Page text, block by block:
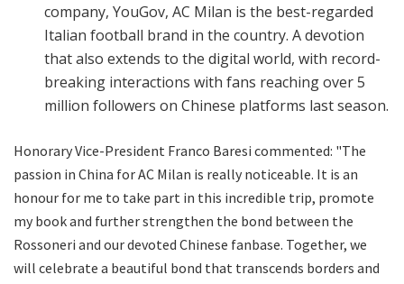
company, YouGov, AC Milan is the best-regarded
Italian football brand in the country. A devotion
that also extends to the digital world, with record-
breaking interactions with fans reaching over 5
million followers on Chinese platforms last season.
Honorary Vice-President Franco Baresi commented: "The
passion in China for AC Milan is really noticeable. It is an
honour for me to take part in this incredible trip, promote
my book and further strengthen the bond between the
Rossoneri and our devoted Chinese fanbase. Together, we
will celebrate a beautiful bond that transcends borders and